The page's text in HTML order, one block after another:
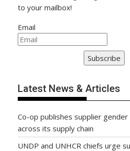
to your mailbox!
Email
Subscribe
Latest News & Articles
Co-op publishes supplier gender
across its supply chain
UNDP and UNHCR chiefs urge